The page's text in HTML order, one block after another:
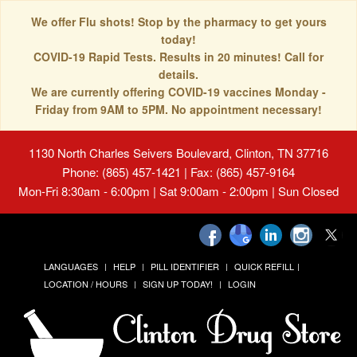
We offer Flu shots! Stop by the pharmacy to get yours
today!
COVID-19 Rapid Tests. Results in 20 minutes! Call for
details.
We are currently offering COVID-19 vaccines Monday -
Friday from 9AM to 5PM. No appointment necessary!
1130 North Charles Seivers Boulevard, Clinton, TN 37716
Phone: (865) 457-1421 | Fax: (865) 457-9164
Mon-Fri 8:30am - 6:00pm | Sat 9:00am - 2:00pm | Sun Closed
LANGUAGES HELP PILL IDENTIFIER
QUICK REFILL
LOCATION / HOURS
SIGN UP TODAY! LOGIN